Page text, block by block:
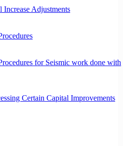
Adjustments
for Seismic work done with
Certain Capital Improvements